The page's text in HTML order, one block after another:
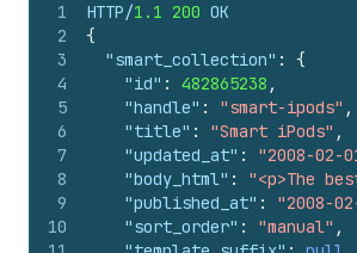
1
2
3
4
5
6
7
8
9
10
HTTP/1.1 200 OK
{
"smart_collection" :
{
"id" : 482865238 ,
"handle" : "smart-ipods" ,
"title" : "Smart iPods" ,
"updated_at" : "2008-02-
"body_html" :
"<p>The
"published_at" :
"2008-
"sort_order" : "manual" ,